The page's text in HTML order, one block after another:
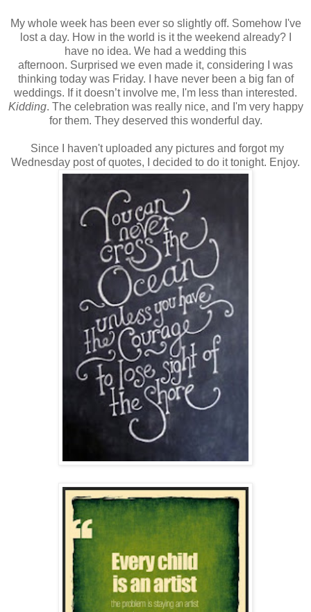
My whole week has been ever so slightly off. Somehow I've
lost a day. How in the world is it the weekend already? I
have no idea. We had a wedding this
afternoon. Surprised we even made it, considering I was
thinking today was Friday. I have never been a big fan of
weddings. If it doesn’t involve me, I'm less than interested.
Kidding. The celebration was really nice, and I'm very happy
for them. They deserved this wonderful day.
Since I haven't uploaded any pictures and forgot my
Wednesday post of quotes, I decided to do it tonight. Enjoy.